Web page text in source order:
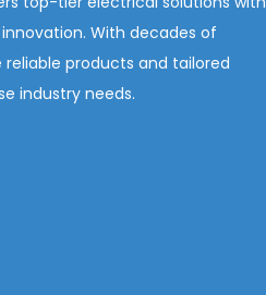
With decades of
reliable products and tailored
industry needs.